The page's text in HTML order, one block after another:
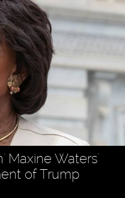
Maxine Waters'
of Trump